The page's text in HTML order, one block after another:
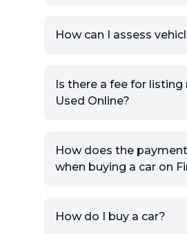
How can I assess
Is there a fee for listing
Used Online?
How does the
when buying a car on
How do I buy a car?